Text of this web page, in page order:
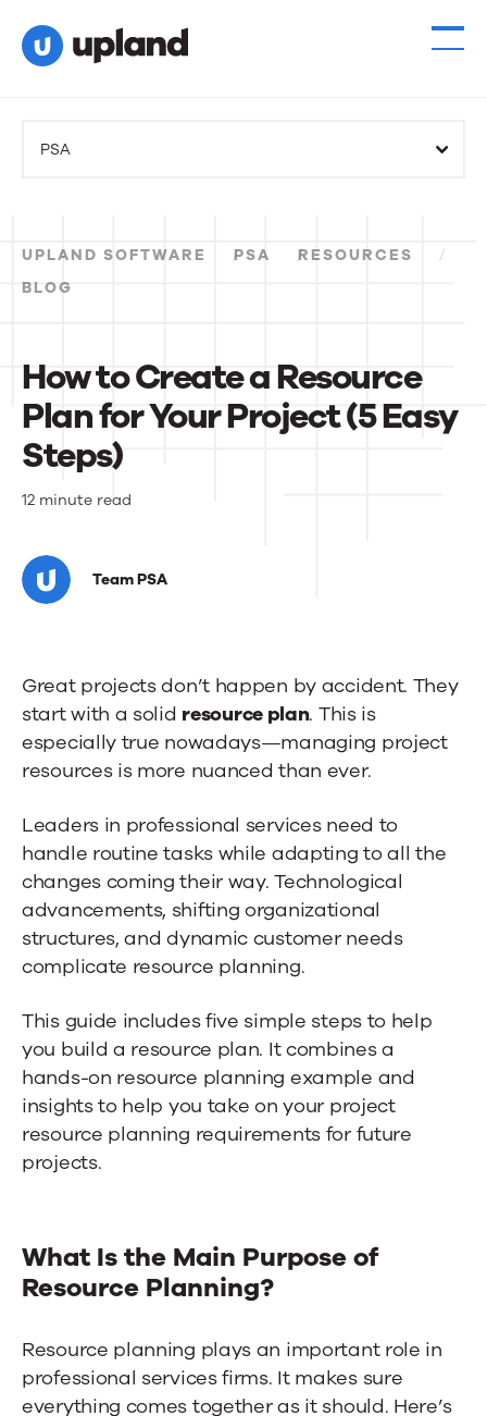
PSA
UPLAND SOFTWARE PSA
RESOURCES
BLOG
How to Create a Resource
Plan for Your Project (5 Easy
Steps)
How
to
Create
Plan
for
Your
Project
(5
Easy
Steps)
12 minute read
Team PSA
Great projects don’t happen by accident. They
start with a solid resource plan. This is
especially true nowadays—managing project
resources is more nuanced than ever.
Leaders in professional services need to
handle routine tasks while adapting to all the
changes coming their way. Technological
advancements, shifting organizational
structures, and dynamic customer needs
complicate resource planning.
This guide includes five simple steps to help
you build a resource plan. It combines a
hands-on resource planning example and
insights to help you take on your project
resource planning requirements for future
projects.
What Is the Main Purpose of
Resource Planning?
Resource planning plays an important role in
professional services firms. It makes sure
everything comes together as it should. Here’s